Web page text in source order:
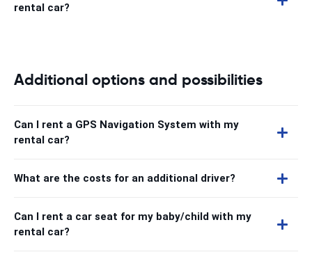
rental car?
Additional options and possibilities
Can I rent a GPS Navigation System with my
rental car?
What are the costs for an additional driver?
Can I rent a car seat for my baby/child with my
rental car?